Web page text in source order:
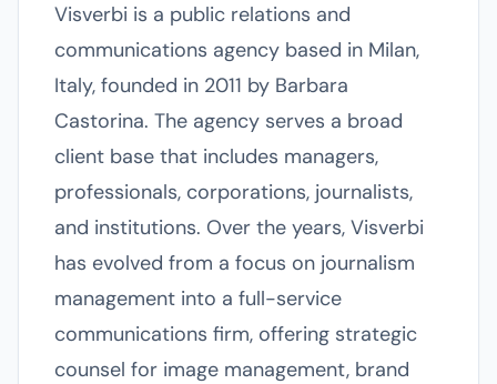
Visverbi is a public relations and
communications agency based in Milan,
Italy, founded in 2011 by Barbara
Castorina. The agency serves a broad
client base that includes managers,
professionals, corporations, journalists,
and institutions. Over the years, Visverbi
has evolved from a focus on journalism
management into a full-service
communications firm, offering strategic
counsel for image management, brand